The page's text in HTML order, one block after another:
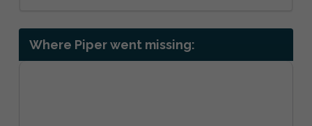
Where Piper went missing: